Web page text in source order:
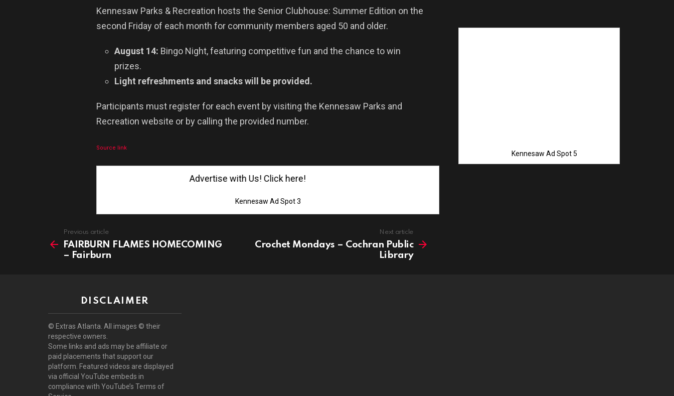
Kennesaw Parks & Recreation hosts the Senior Clubhouse: Summer Edition on the
second Friday of each month for community members aged 50 and older.
August 14: Bingo Night, featuring competitive fun and the chance to win
prizes.
Light refreshments and snacks will be provided.
Participants must register for each event by visiting the Kennesaw Parks and
Recreation website or by calling the provided number.
Source link
Advertise with Us! Click here!
Kennesaw Ad Spot 3
more
Previous article
FAIRBURN FLAMES HOMECOMING
– Fairburn
Next article
Crochet Mondays – Cochran Public
Library
Kennesaw Ad Spot 5
DISCLAIMER
© Extras Atlanta. All images © their
respective owners.
Some links and ads may be affiliate or
paid placements that support our
platform. Featured videos are displayed
via official YouTube embeds in
compliance with YouTube’s Terms of